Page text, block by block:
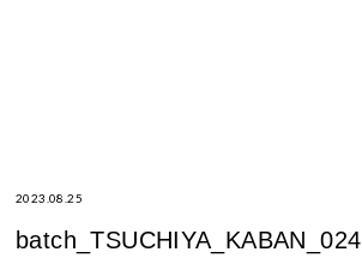
2023.08.25
batch_TSUCHIYA_KABAN_024